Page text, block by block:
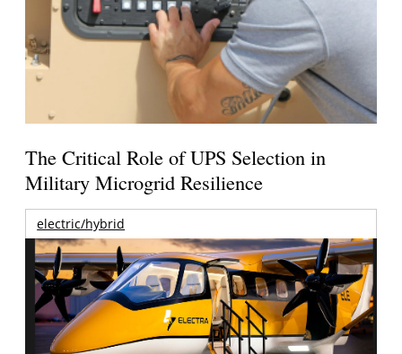
The Critical Role of UPS Selection in
Military Microgrid Resilience
electric/hybrid